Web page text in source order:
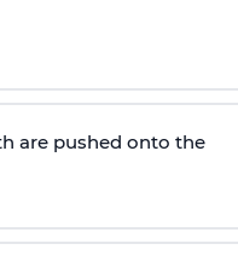
are pushed onto the